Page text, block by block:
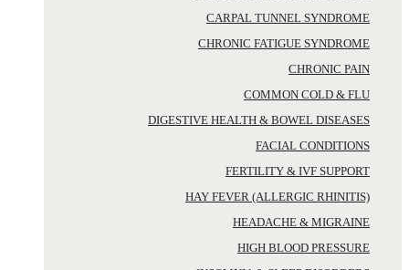
CARPAL TUNNEL SYNDROME
CHRONIC FATIGUE SYNDROME
CHRONIC PAIN
COMMON COLD & FLU
DIGESTIVE HEALTH & BOWEL DISEASES
FACIAL CONDITIONS
FERTILITY & IVF SUPPORT
HAY FEVER (ALLERGIC RHINITIS)
HEADACHE & MIGRAINE
HIGH BLOOD PRESSURE